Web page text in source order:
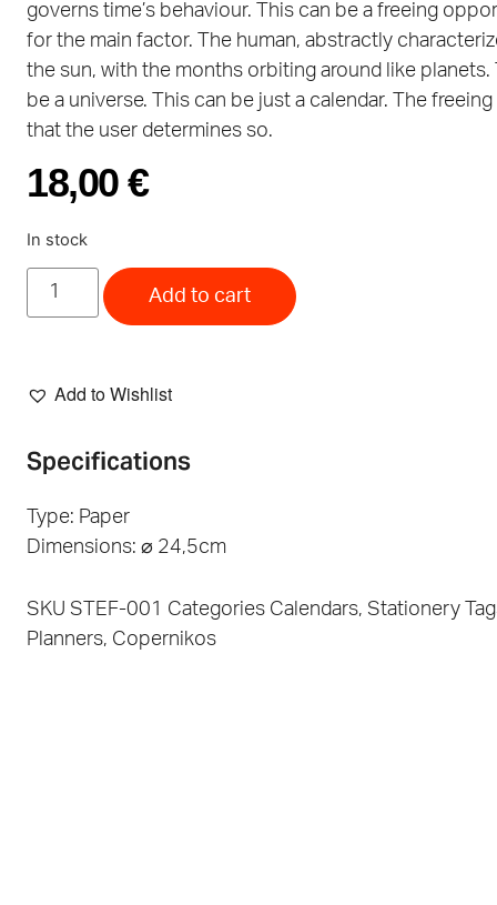
governs time’s behaviour. This can be a freeing
for the main factor. The human, abstractly
the sun, with the months orbiting around like planets.
be a universe. This can be just a calendar. The
that the user determines so.
18,00€
In stock
Add to cart
Add to Wishlist
Specifications
Type: Paper
Dimensions: ⌀ 24,5cm
SKU STEF-001 Categories Calendars, Stationery
Planners, Copernikos